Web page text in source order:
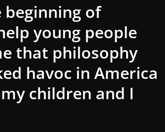
of
young people
that philosophy
havoc in America
children and I